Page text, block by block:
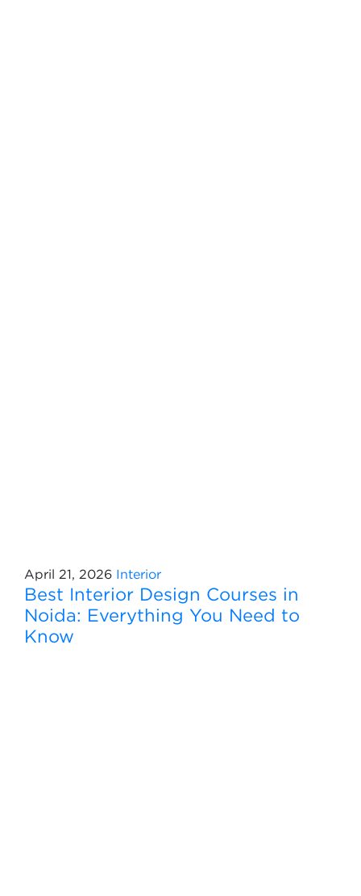
April 21, 2026 Interior
Best Interior Design Courses in
Noida: Everything You Need to
Know